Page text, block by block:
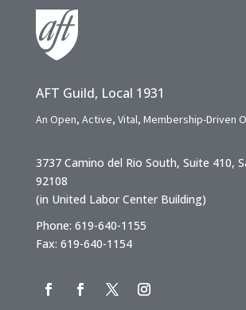
AFT Guild, Local 1931
An Open, Active, Vital, Membership-Driven
3737 Camino del Rio South, Suite 410,
92108
(in United Labor Center Building)
Phone: 619-640-1155
Fax: 619-640-1154